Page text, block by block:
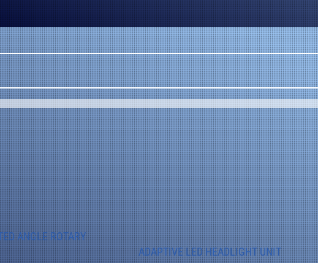
ANGLE ROTARY
ADAPTIVE LED HEADLIGHT UNIT